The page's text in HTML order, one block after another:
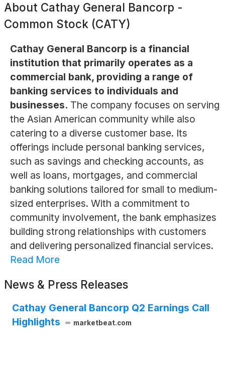
About Cathay General Bancorp -
Common Stock (CATY)
Cathay General Bancorp is a financial
institution that primarily operates as a
commercial bank, providing a range of
banking services to individuals and
businesses. The company focuses on serving
the Asian American community while also
catering to a diverse customer base. Its
offerings include personal banking services,
such as savings and checking accounts, as
well as loans, mortgages, and commercial
banking solutions tailored for small to medium-
sized enterprises. With a commitment to
community involvement, the bank emphasizes
building strong relationships with customers
and delivering personalized financial services.
Read More
News & Press Releases
Cathay General Bancorp Q2 Earnings Call
Highlights
marketbeat.com